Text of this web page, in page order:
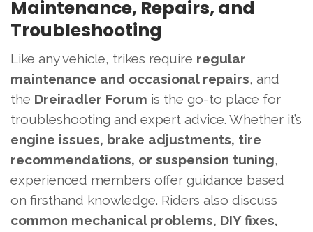
Maintenance, Repairs, and
Troubleshooting
Like any vehicle, trikes require regular
maintenance and occasional repairs, and
the Dreiradler Forum is the go-to place for
troubleshooting and expert advice. Whether it’s
engine issues, brake adjustments, tire
recommendations, or suspension tuning,
experienced members offer guidance based
on firsthand knowledge. Riders also discuss
common mechanical problems, DIY fixes,